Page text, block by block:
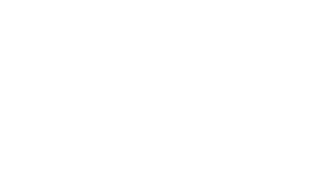
Perfect Skin for your Wedding